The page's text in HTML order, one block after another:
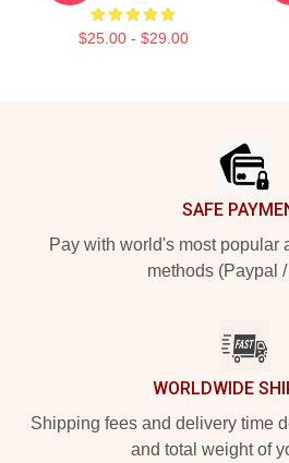
$25.00 - $29.00
SAFE
Pay with world's most popular
methods (Paypal
WORLDWIDE
Shipping fees and delivery time
and total weight of